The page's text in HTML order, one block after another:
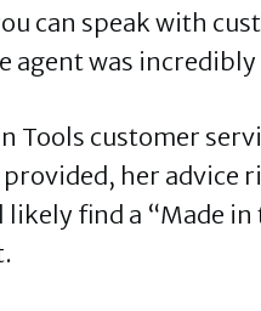
can speak with
agent was
Tools customer
her advice
likely find a “Made